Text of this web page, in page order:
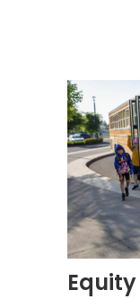
Equity